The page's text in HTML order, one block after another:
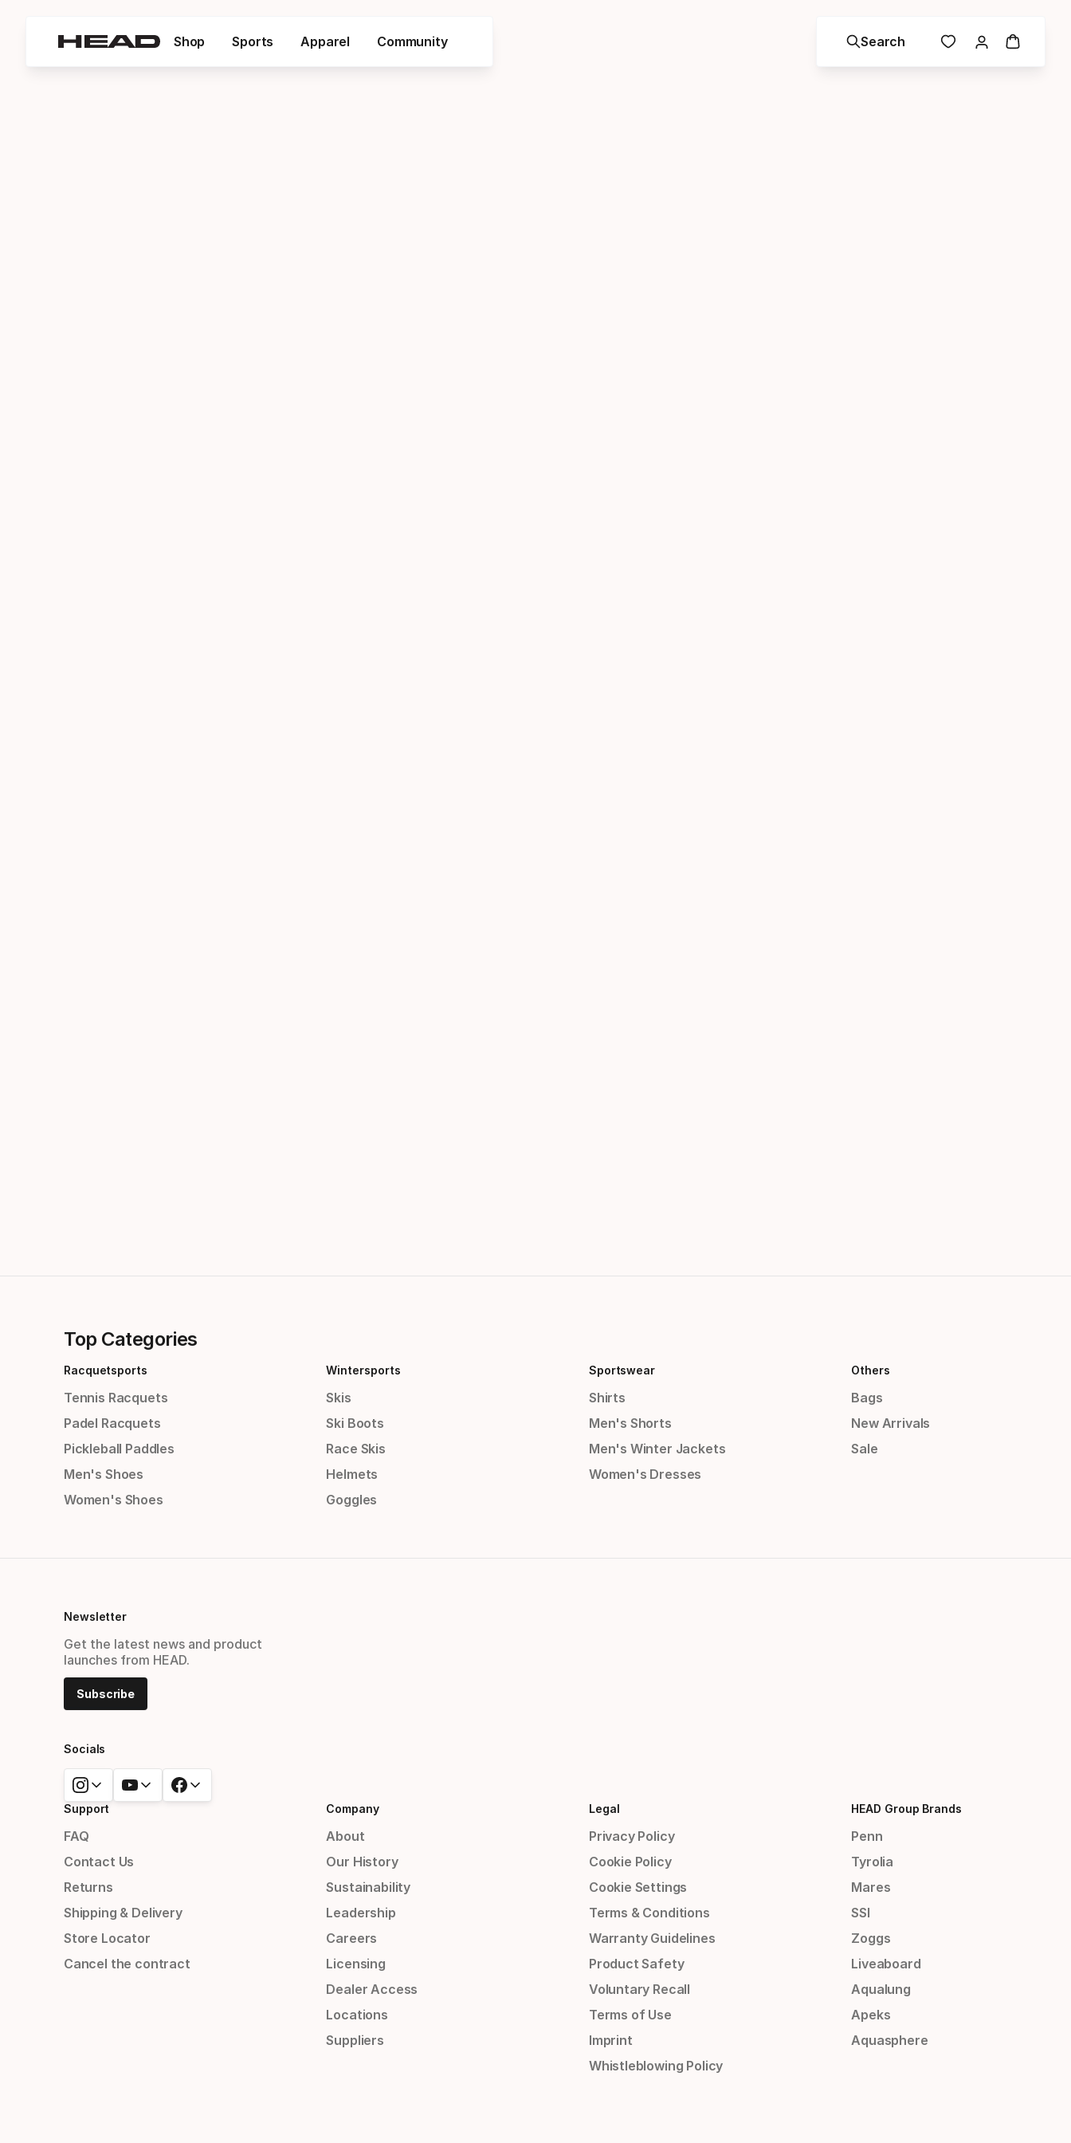
Shop Sports Apparel Community Search
Top Categories
Racquetsports
Tennis Racquets
Padel Racquets
Pickleball Paddles
Men's Shoes
Women's Shoes
Wintersports
Skis
Ski Boots
Race Skis
Helmets
Goggles
Sportswear
Shirts
Men's Shorts
Men's Winter Jackets
Women's Dresses
Others
Bags
New Arrivals
Sale
Newsletter
Get the latest news and product
launches from HEAD.
Subscribe
Socials
Support
FAQ
Contact Us
Returns
Shipping & Delivery
Store Locator
Cancel the contract
Company
About
Our History
Sustainability
Leadership
Careers
Licensing
Dealer Access
Locations
Suppliers
Legal
Privacy Policy
Cookie Policy
Cookie Settings
Terms & Conditions
Warranty Guidelines
Product Safety
Voluntary Recall
Terms of Use
Imprint
Whistleblowing Policy
HEAD Group Brands
Penn
Tyrolia
Mares
SSI
Zoggs
Liveaboard
Aqualung
Apeks
Aquasphere